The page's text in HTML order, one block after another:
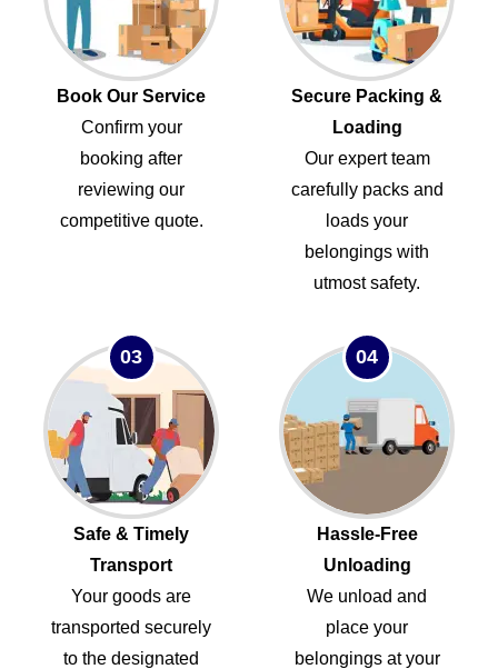
Book Our Service
Confirm your
booking after
reviewing our
competitive quote.
Secure Packing &
Loading
Our expert team
carefully packs and
loads your
belongings with
utmost safety.
03
Safe & Timely
Transport
Your goods are
transported securely
to the designated
04
Hassle-Free
Unloading
We unload and
place your
belongings at your